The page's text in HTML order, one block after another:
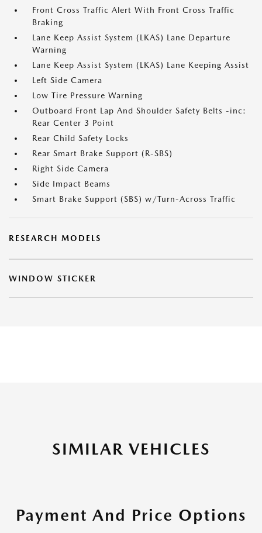
Front Cross Traffic Alert With Front Cross Traffic
Braking
Lane Keep Assist System (LKAS) Lane Departure
Warning
Lane Keep Assist System (LKAS) Lane Keeping Assist
Left Side Camera
Low Tire Pressure Warning
Outboard Front Lap And Shoulder Safety Belts -inc:
Rear Center 3 Point
Rear Child Safety Locks
Rear Smart Brake Support (R-SBS)
Right Side Camera
Side Impact Beams
Smart Brake Support (SBS) w/Turn-Across Traffic
RESEARCH MODELS
WINDOW STICKER
SIMILAR VEHICLES
Payment And Price Options